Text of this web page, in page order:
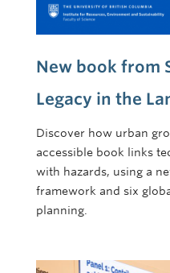
New book from
Legacy in the
Discover how urban
accessible book links
with hazards, using a
framework and six
planning.